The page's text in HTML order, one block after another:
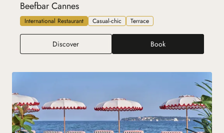
Beefbar Cannes
International Restaurant Casual-chic Terrace
DiscoverBeefbar Cannes Book